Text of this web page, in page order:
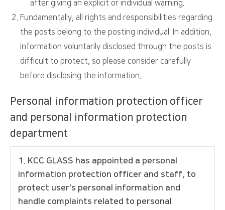
after giving an explicit or individual warning.
Fundamentally, all rights and responsibilities regarding
the posts belong to the posting individual. In addition,
information voluntarily disclosed through the posts is
difficult to protect, so please consider carefully
before disclosing the information.
Personal information protection officer
and personal information protection
department
1. KCC GLASS has appointed a personal
information protection officer and staff, to
protect user's personal information and
handle complaints related to personal